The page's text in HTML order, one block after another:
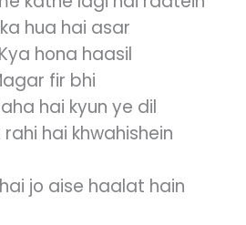
hua hai asar
hona haasil
fir bhi
hai kyun ye dil
hai khwahishein
jo aise haalat hain